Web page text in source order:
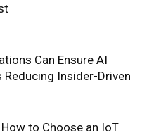
Can Ensure AI
Reducing Insider-Driven
How to Choose an IoT